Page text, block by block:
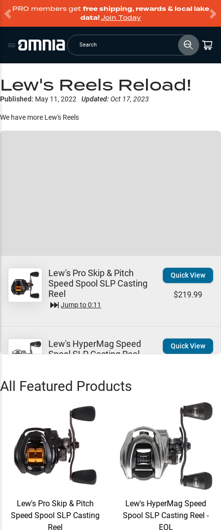
PRO members get free shipping, rewards & local lake
data!Join Today
Search
Lew's Reels Reload!
Published: May 11, 2022 Updated: Oct 17, 2023
We have more Lew's Reels
Lew's Pro Skip & Pitch
Speed Spool SLP Casting
Reel
Jump to0:11
Quick View
$219.99
Lew's HyperMag Speed
Spool SLP Casting Reel -
Quick View
Lew's Pro Ti Speed Spool
SLP Casting Reel
Jump to
Quick View
$379.99
All Featured Products
Lew's Pro Skip & Pitch
Speed Spool SLP Casting
Reel
Lew's HyperMag Speed
Spool SLP Casting Reel -
EOL